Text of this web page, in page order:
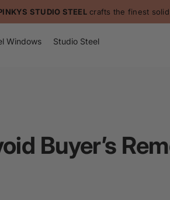
STUDIO STEELcrafts the finest solid
Windows Studio Steel
Buyer’s